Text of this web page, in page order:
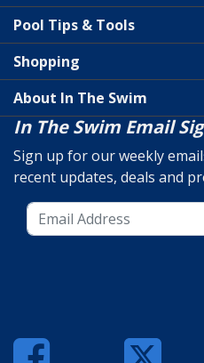
Pool Tips & Tools
Shopping
About In The Swim
In The Swim Email
Sign up for our weekly
recent updates, deals and